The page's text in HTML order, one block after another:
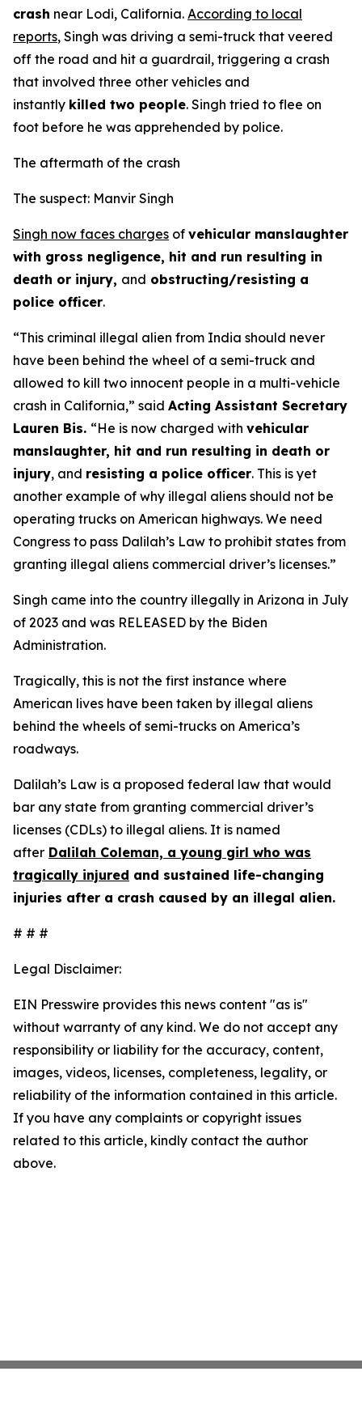
crash near Lodi, California. According to local
reports, Singh was driving a semi-truck that veered
off the road and hit a guardrail, triggering a crash
that involved three other vehicles and
instantly killed two people. Singh tried to flee on
foot before he was apprehended by police.
The aftermath of the crash
The suspect: Manvir Singh
Singh now faces charges of vehicular manslaughter
with gross negligence, hit and run resulting in
death or injury, and obstructing/resisting a
police officer.
“This criminal illegal alien from India should never
have been behind the wheel of a semi-truck and
allowed to kill two innocent people in a multi-vehicle
crash in California,” said Acting Assistant Secretary
Lauren Bis. “He is now charged with vehicular
manslaughter, hit and run resulting in death or
injury, and resisting a police officer. This is yet
another example of why illegal aliens should not be
operating trucks on American highways. We need
Congress to pass Dalilah’s Law to prohibit states from
granting illegal aliens commercial driver’s licenses.”
Singh came into the country illegally in Arizona in July
of 2023 and was RELEASED by the Biden
Administration.
Tragically, this is not the first instance where
American lives have been taken by illegal aliens
behind the wheels of semi-trucks on America’s
roadways.
Dalilah’s Law is a proposed federal law that would
bar any state from granting commercial driver’s
licenses (CDLs) to illegal aliens. It is named
after Dalilah Coleman, a young girl who was
tragically injured and sustained life-changing
injuries after a crash caused by an illegal alien.
# # #
Legal Disclaimer:
EIN Presswire provides this news content "as is"
without warranty of any kind. We do not accept any
responsibility or liability for the accuracy, content,
images, videos, licenses, completeness, legality, or
reliability of the information contained in this article.
If you have any complaints or copyright issues
related to this article, kindly contact the author
above.